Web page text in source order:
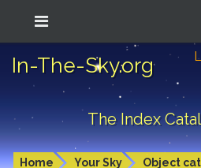
In-The-Sky.org
The Index
Home Your Sky Object